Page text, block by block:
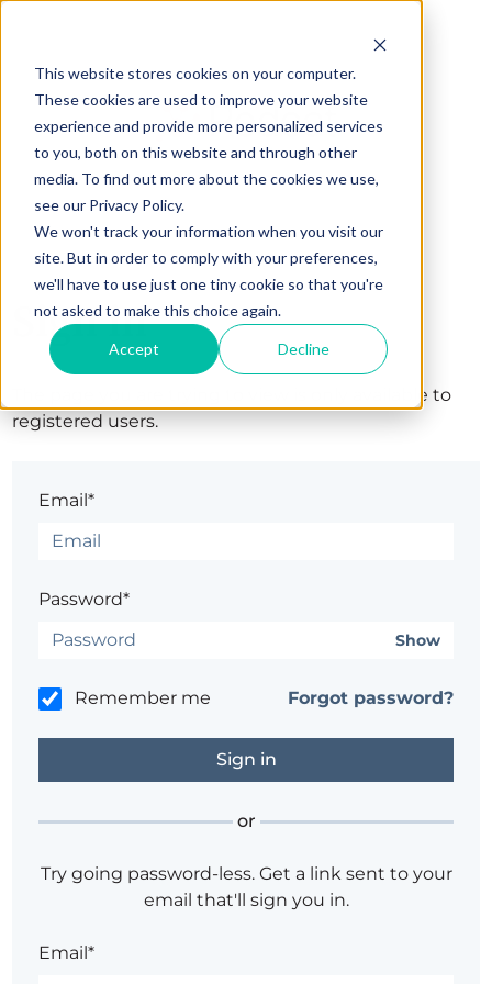
This website stores cookies on your computer.
These cookies are used to improve your website
experience and provide more personalized services
to you, both on this website and through other
media. To find out more about the cookies we use,
see our Privacy Policy.
We won't track your information when you visit our
site. But in order to comply with your preferences,
we'll have to use just one tiny cookie so that you're
not asked to make this choice again.
Accept Decline
Sign in
The page you are trying to view is only available to
registered users.
Email*
Password*
Show
Remember me Forgot password?
or
Try going password-less. Get a link sent to your
email that'll sign you in.
Email*